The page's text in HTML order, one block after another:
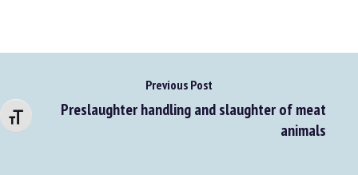
Changer la taille de la police
Previous Post
Preslaughter handling and slaughter of meat
animals